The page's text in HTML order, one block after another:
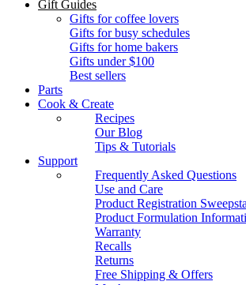
Gift Guides
Gifts for coffee lovers
Gifts for busy schedules
Gifts for home bakers
Gifts under $100
Best sellers
Parts
Cook & Create
Recipes
Our Blog
Tips & Tutorials
Support
Frequently Asked Questions
Use and Care
Product Registration
Product Formulation
Warranty
Recalls
Returns
Free Shipping & Offers